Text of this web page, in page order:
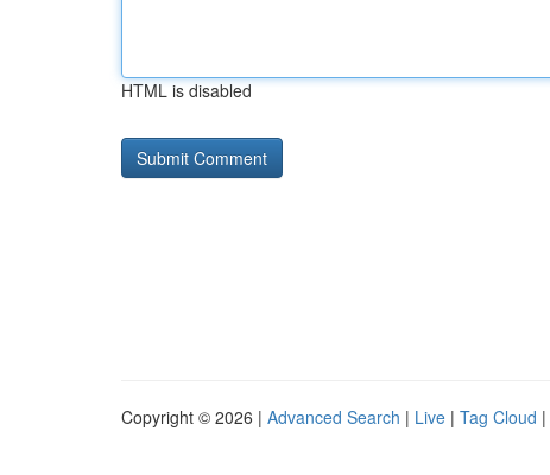
HTML is disabled
Copyright © 2026 | Advanced Search | Live | Tag Cloud |